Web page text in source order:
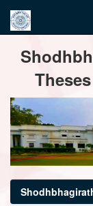
navigation